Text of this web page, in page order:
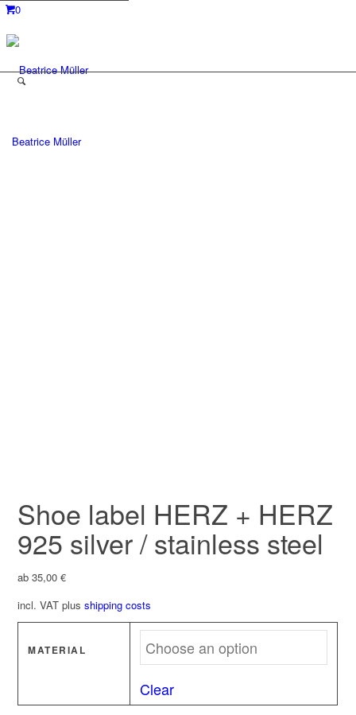
0
Beatrice Müller
Shoe label HERZ + HERZ
925 silver / stainless steel
ab35,00€
incl. VAT plusshipping costs
MATERIAL
Clear